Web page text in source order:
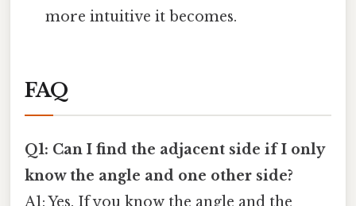
more intuitive it becomes.
FAQ
Q1: Can I find the adjacent side if I only
know the angle and one other side?
A1: Yes. If you know the angle and the